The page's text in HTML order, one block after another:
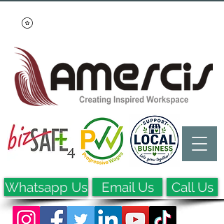
Whatsapp Us Call Us
Email Us